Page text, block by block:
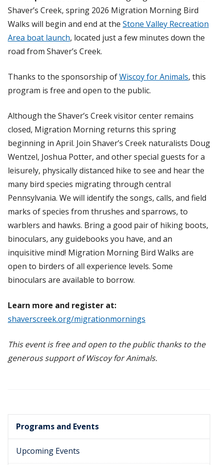
Shaver’s Creek, spring 2026 Migration Morning Bird
Walks will begin and end at the Stone Valley Recreation
Area boat launch, located just a few minutes down the
road from Shaver’s Creek.
Thanks to the sponsorship ofWiscoy for Animals, this
program is free and open to the public.
Although the Shaver’s Creek visitor center remains
closed, Migration Morning returns this spring
beginning in April. Join Shaver’s Creek naturalists Doug
Wentzel, Joshua Potter, and other special guests for a
leisurely, physically distanced hike to see and hear the
many bird species migrating through central
Pennsylvania. We will identify the songs, calls, and field
marks of species from thrushes and sparrows, to
warblers and hawks. Bring a good pair of hiking boots,
binoculars, any guidebooks you have, and an
inquisitive mind! Migration Morning Bird Walks are
open to birders of all experience levels. Some
binoculars are available to borrow.
Learn more and register at:
shaverscreek.org/migrationmornings
This event is free and open to the public thanks to the
generous support of Wiscoy for Animals.
Programs and Events
Upcoming Events